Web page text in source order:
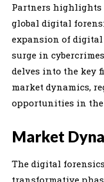
Partners
global digital
expansion of
surge in
delves into the key
market dynamics,
opportunities in
Market
The digital
transformative